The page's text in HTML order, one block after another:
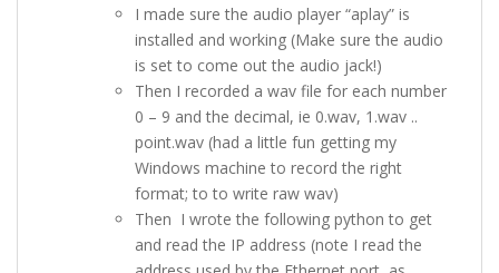
I made sure the audio player “aplay” is
installed and working (Make sure the audio
is set to come out the audio jack!)
Then I recorded a wav file for each number
0 – 9 and the decimal, ie 0.wav, 1.wav ..
point.wav (had a little fun getting my
Windows machine to record the right
format; to to write raw wav)
Then I wrote the following python to get
and read the IP address (note I read the